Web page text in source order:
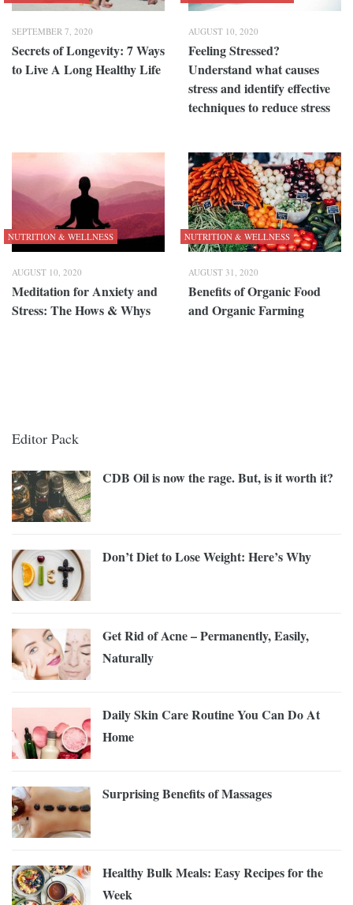
SEPTEMBER 7, 2020
Secrets of Longevity: 7 Ways
to Live A Long Healthy Life
AUGUST 10, 2020
Feeling Stressed?
Understand what causes
stress and identify effective
techniques to reduce stress
NUTRITION & WELLNESS
AUGUST 10, 2020
Meditation for Anxiety and
Stress: The Hows & Whys
NUTRITION & WELLNESS
AUGUST 31, 2020
Benefits of Organic Food
and Organic Farming
Editor Pack
CDB Oil is now the rage. But, is it worth it?
Don’t Diet to Lose Weight: Here’s Why
Get Rid of Acne – Permanently, Easily,
Naturally
Daily Skin Care Routine You Can Do At
Home
Surprising Benefits of Massages
Healthy Bulk Meals: Easy Recipes for the
Week